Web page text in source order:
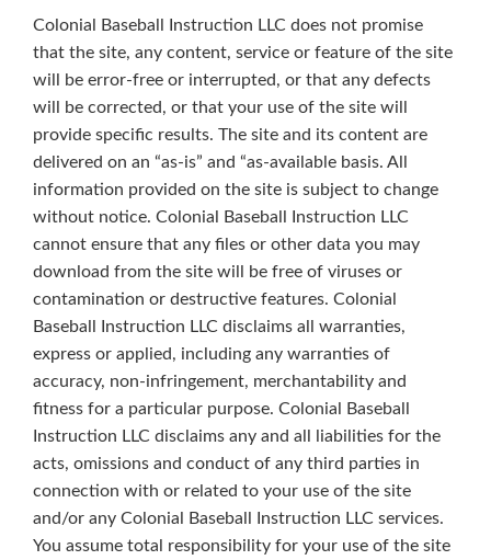
Colonial Baseball Instruction LLC does not promise
that the site, any content, service or feature of the site
will be error-free or interrupted, or that any defects
will be corrected, or that your use of the site will
provide specific results. The site and its content are
delivered on an “as-is” and “as-available basis. All
information provided on the site is subject to change
without notice. Colonial Baseball Instruction LLC
cannot ensure that any files or other data you may
download from the site will be free of viruses or
contamination or destructive features. Colonial
Baseball Instruction LLC disclaims all warranties,
express or applied, including any warranties of
accuracy, non-infringement, merchantability and
fitness for a particular purpose. Colonial Baseball
Instruction LLC disclaims any and all liabilities for the
acts, omissions and conduct of any third parties in
connection with or related to your use of the site
and/or any Colonial Baseball Instruction LLC services.
You assume total responsibility for your use of the site